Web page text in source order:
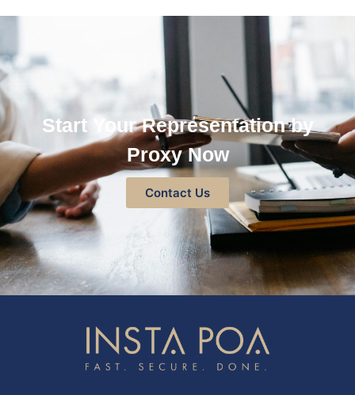
Start Your Representation by
Proxy Now
Contact Us